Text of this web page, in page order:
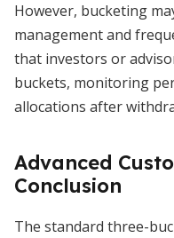
However, bucketing
management and
that investors or
buckets, monitoring
allocations after
Advanced
Conclusion
The standard three-